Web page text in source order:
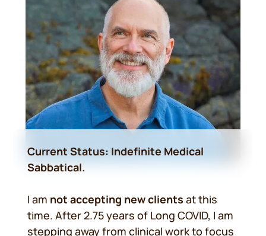
Current Status: Indefinite Medical
Sabbatical.
I am not accepting new clients at this
time. After 2.75 years of Long COVID, I am
stepping away from clinical work to focus